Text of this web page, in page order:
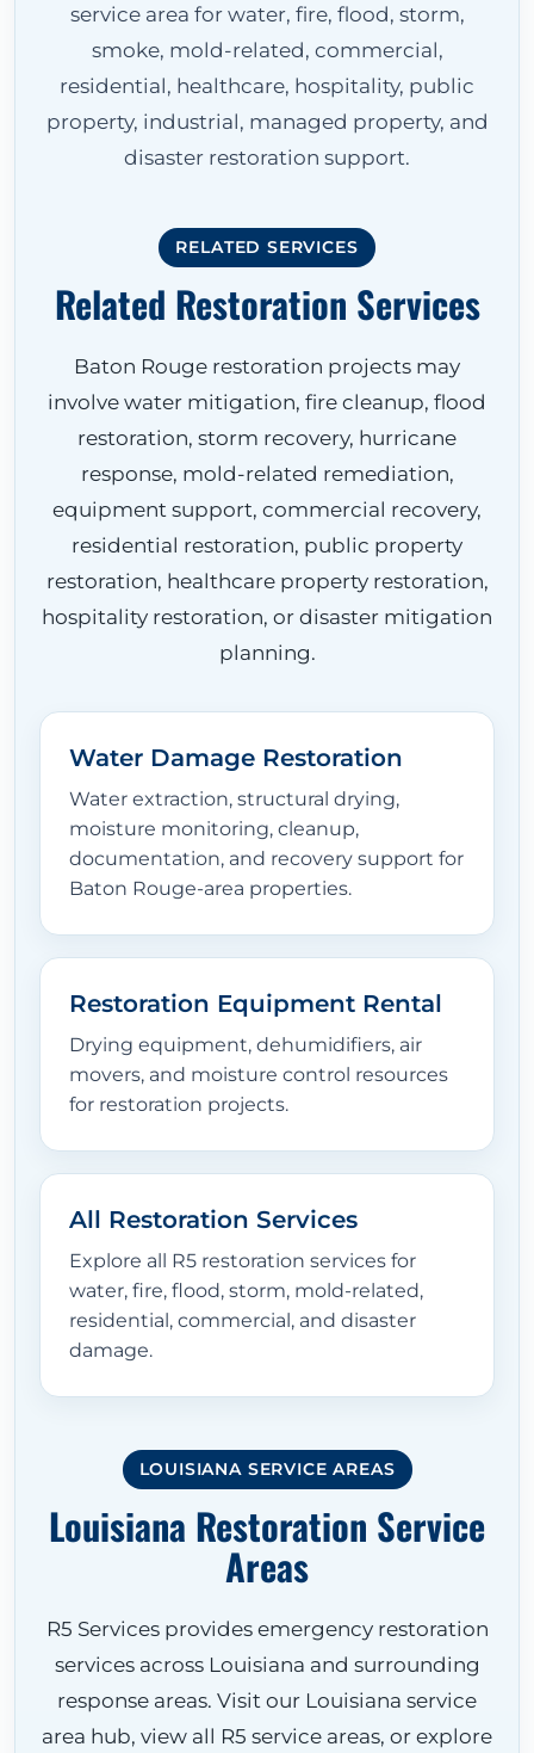
service area for water, fire, flood, storm,
smoke, mold-related, commercial,
residential, healthcare, hospitality, public
property, industrial, managed property, and
disaster restoration support.
RELATED SERVICES
Related Restoration Services
Baton Rouge restoration projects may
involve water mitigation, fire cleanup, flood
restoration, storm recovery, hurricane
response, mold-related remediation,
equipment support, commercial recovery,
residential restoration, public property
restoration, healthcare property restoration,
hospitality restoration, or disaster mitigation
planning.
Water Damage Restoration
Water extraction, structural drying,
moisture monitoring, cleanup,
documentation, and recovery support for
Baton Rouge-area properties.
Restoration Equipment Rental
Drying equipment, dehumidifiers, air
movers, and moisture control resources
for restoration projects.
All Restoration Services
Explore all R5 restoration services for
water, fire, flood, storm, mold-related,
residential, commercial, and disaster
damage.
LOUISIANA SERVICE AREAS
Louisiana Restoration Service
Areas
R5 Services provides emergency restoration
services across Louisiana and surrounding
response areas. Visit our Louisiana service
area hub, view all R5 service areas, or explore